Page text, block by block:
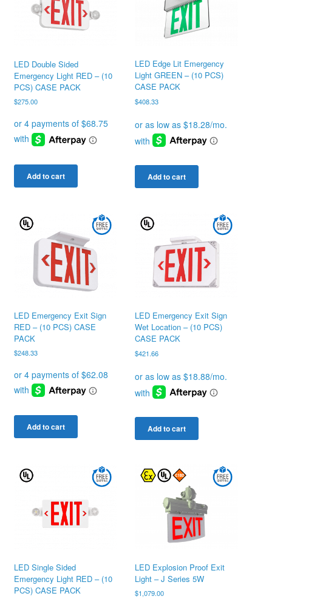
LED Double Sided
Emergency Light RED – (10
PCS) CASE PACK
$275.00
Add to cart
LED Edge Lit Emergency
Light GREEN – (10 PCS)
CASE PACK
$408.33
Add to cart
LED Emergency Exit Sign
RED – (10 PCS) CASE
PACK
$248.33
Add to cart
LED Emergency Exit Sign
Wet Location – (10 PCS)
CASE PACK
$421.66
Add to cart
LED Single Sided
Emergency Light RED – (10
PCS) CASE PACK
LED Explosion Proof Exit
Light – J Series 5W
$1,079.00